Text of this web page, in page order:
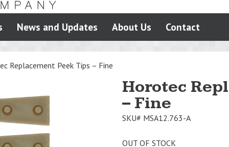
News and Updates About Us Contact
Replacement Peek Tips – Fine
Horotec
– Fine
SKU# MSA12.763-A
OUT OF STOCK